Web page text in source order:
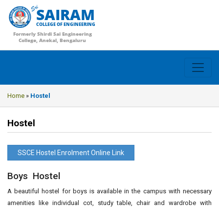
SAIRAM
COLLEGE OF ENGINEERING
Formerly Shirdi Sai Engineering
College, Anekal, Bengaluru
Home » Hostel
Hostel
SSCE Hostel Enrolment Online Link
Boys Hostel
A beautiful hostel for boys is available in the campus with necessary
amenities like individual cot, study table, chair and wardrobe with